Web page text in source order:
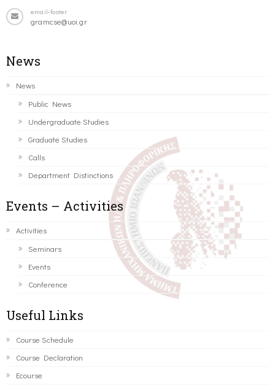
email-footer
gramcse@uoi.gr
News
News
Public News
Undergraduate Studies
Graduate Studies
Calls
Department Distinctions
Events – Activities
Activities
Seminars
Events
Conference
Useful Links
Course Schedule
Course Declaration
Ecourse